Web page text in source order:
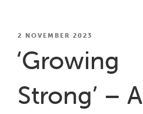
POSTED
2 NOVEMBER 2023
‘Growing
Strong’ – A